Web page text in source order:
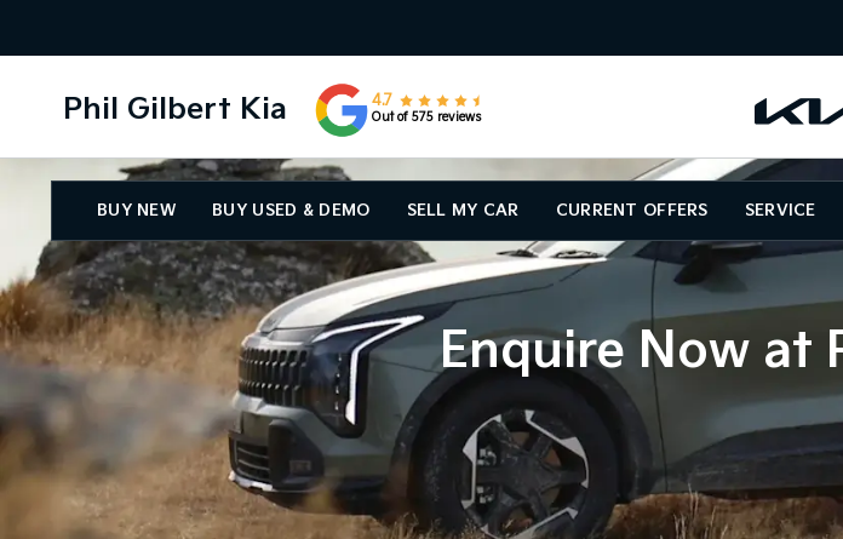
Phil Gilbert Kia 4.7
Out of 575 reviews
BUY NEW BUY USED & DEMO SELL MY CAR CURRENT OFFERS SERVICE
Enquire Now at